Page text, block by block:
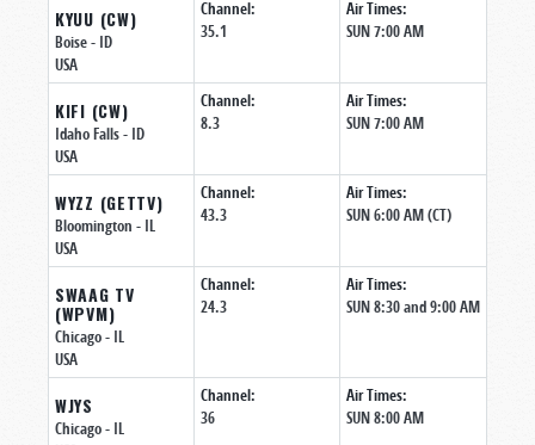
KYUU (CW)
Boise- ID
USA
Channel:
35.1
Air Times:
SUN 7:00 AM
KIFI (CW)
Idaho Falls- ID
USA
Channel:
8.3
Air Times:
SUN 7:00 AM
WYZZ (GETTV)
Bloomington - IL
USA
Channel:
43.3
Air Times:
SUN 6:00 AM (CT)
SWAAG TV
(WPVM)
Chicago- IL
USA
Channel:
24.3
Air Times:
SUN 8:30 and 9:00 AM
WJYS
Chicago- IL
Channel:
36
Air Times:
SUN 8:00 AM